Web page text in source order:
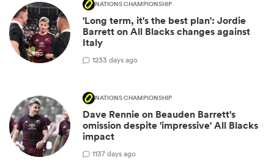
NATIONS CHAMPIONSHIP
'Long term, it's the best plan': Jordie
Barrett on All Blacks changes against
Italy
1233 days ago
NATIONS CHAMPIONSHIP
Dave Rennie on Beauden Barrett's
omission despite 'impressive' All Blacks
impact
1137 days ago